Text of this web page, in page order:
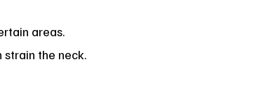
areas.
the neck.